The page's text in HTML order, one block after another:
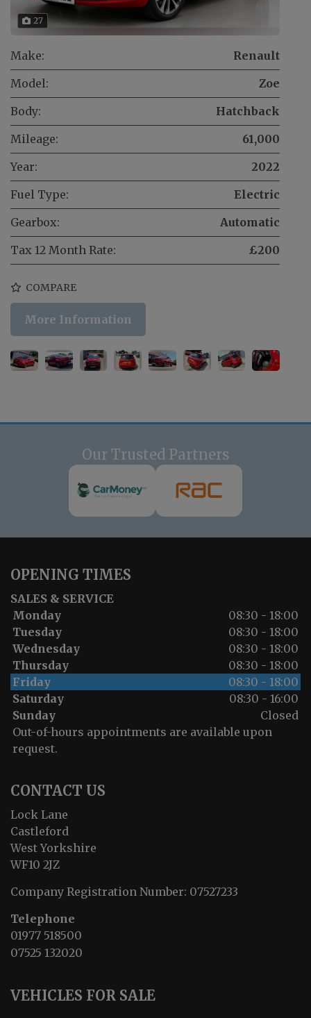
27
Make:
Renault
Model:
Zoe
Body:
Hatchback
Mileage:
61,000
Year:
2022
Fuel Type:
Electric
Gearbox:
Automatic
Tax 12 Month Rate:
£200
COMPARE
More Information
Our Trusted Partners
OPENING TIMES
SALES & SERVICE
Monday
08:30 - 18:00
Tuesday
08:30 - 18:00
Wednesday
08:30 - 18:00
Thursday
08:30 - 18:00
Friday
08:30 - 18:00
Saturday
08:30 - 16:00
Sunday
Closed
Out-of-hours appointments are available upon
request.
CONTACT US
Lock Lane
Castleford
West Yorkshire
WF10 2JZ
Company Registration Number: 07527233
Telephone
01977 518500
07525 132020
VEHICLES FOR SALE